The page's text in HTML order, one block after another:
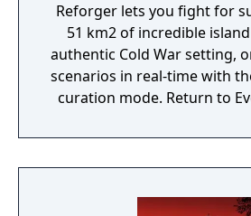
Reforger lets you fight for
51 km2 of incredible
authentic Cold War setting,
scenarios in real-time with
curation mode. Return to
started it all, Arma: Cold